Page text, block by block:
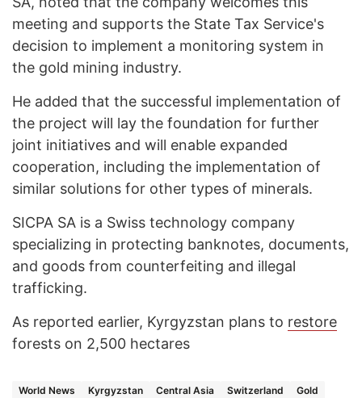
meeting and supports the State Tax Service's
decision to implement a monitoring system in
the gold mining industry.
He added that the successful implementation of
the project will lay the foundation for further
joint initiatives and will enable expanded
cooperation, including the implementation of
similar solutions for other types of minerals.
SICPA SA is a Swiss technology company
specializing in protecting banknotes, documents,
and goods from counterfeiting and illegal
trafficking.
As reported earlier, Kyrgyzstan plans to restore
forests on 2,500 hectares
World News Kyrgyzstan Central Asia Switzerland
Gold